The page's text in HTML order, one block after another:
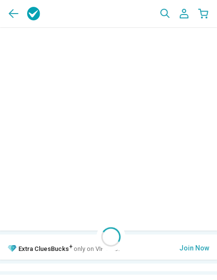
Extra CluesBucks+ only on VIP Club. Join Now